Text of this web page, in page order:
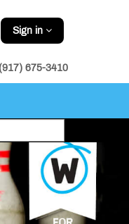
Sign in
675-3410